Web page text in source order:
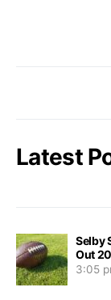
Latest
Selby
Out
3:05